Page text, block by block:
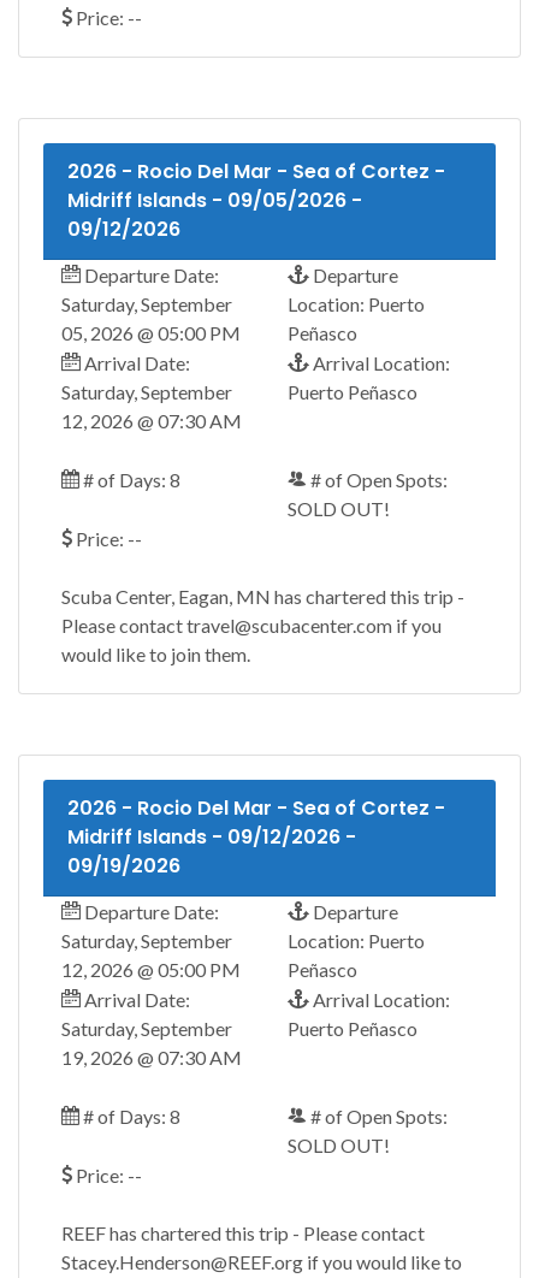
Price: --
2026 - Rocio Del Mar - Sea of Cortez -
Midriff Islands - 09/05/2026 -
09/12/2026
Departure Date:
Saturday, September
05, 2026 @ 05:00 PM
Departure
Location: Puerto
Peñasco
Arrival Date:
Saturday, September
12, 2026 @ 07:30 AM
Arrival Location:
Puerto Peñasco
# of Days: 8
# of Open Spots:
SOLD OUT!
Price: --
Scuba Center, Eagan, MN has chartered this trip -
Please contact travel@scubacenter.com if you
would like to join them.
2026 - Rocio Del Mar - Sea of Cortez -
Midriff Islands - 09/12/2026 -
09/19/2026
Departure Date:
Saturday, September
12, 2026 @ 05:00 PM
Departure
Location: Puerto
Peñasco
Arrival Date:
Saturday, September
19, 2026 @ 07:30 AM
Arrival Location:
Puerto Peñasco
# of Days: 8
# of Open Spots:
SOLD OUT!
Price: --
REEF has chartered this trip - Please contact
Stacey.Henderson@REEF.org if you would like to